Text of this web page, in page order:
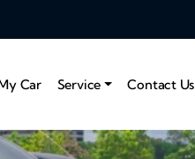
Car Service Contact Us